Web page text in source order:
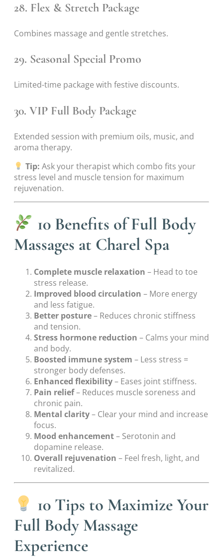
28. Flex & Stretch Package
Combines massage and gentle stretches.
29. Seasonal Special Promo
Limited-time package with festive discounts.
30. VIP Full Body Package
Extended session with premium oils, music, and
aroma therapy.
Tip: Ask your therapist which combo fits your
stress level and muscle tension for maximum
rejuvenation.
10 Benefits of Full Body
Massages at Charel Spa
Complete muscle relaxation – Head to toe
stress release.
Improved blood circulation – More energy
and less fatigue.
Better posture– Reduces chronic stiffness
and tension.
Stress hormone reduction – Calms your mind
and body.
Boosted immune system – Less stress =
stronger body defenses.
Enhanced flexibility– Eases joint stiffness.
Pain relief– Reduces muscle soreness and
chronic pain.
Mental clarity– Clear your mind and increase
focus.
Mood enhancement– Serotonin and
dopamine release.
Overall rejuvenation – Feel fresh, light, and
revitalized.
10 Tips to Maximize Your
Full Body Massage
Experience